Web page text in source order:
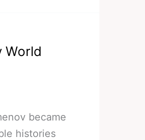
World
became
histories